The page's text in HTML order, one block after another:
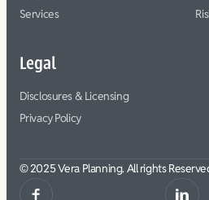
Services
Legal
Disclosures & Licensing
Privacy Policy
© 2025 Vera Planning. All rights